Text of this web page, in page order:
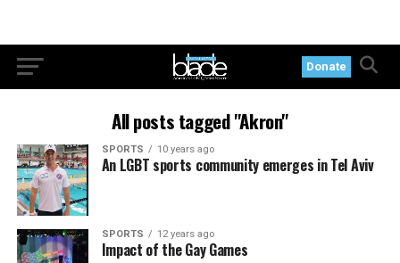
Donate
All posts tagged "Akron"
SPORTS 10 years ago
An LGBT sports community emerges in Tel Aviv
SPORTS 12 years ago
Impact of the Gay Games